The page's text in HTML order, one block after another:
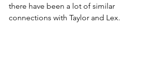
there have been a lot of similar
connections with Taylor and Lex.